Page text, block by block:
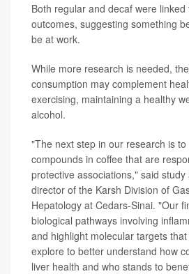
Both regular and decaf were
outcomes, suggesting something
be at work.
While more research is needed,
consumption may complement
exercising, maintaining a healthy
alcohol.
"The next step in our research is
compounds in coffee that are
protective associations," said study
director of the Karsh Division of
Hepatology at Cedars-Sinai. "Our
biological pathways involving
and highlight molecular targets
explore to better understand how
liver health and who stands to